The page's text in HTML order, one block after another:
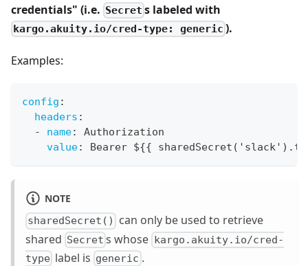
credentials" (i.e. Secret s labeled with
kargo.akuity.io/cred-type: generic ).
Examples:
config :
headers :
-
name:
Authorization
value: Bearer ${{
NOTE
sharedSecret()
can only be used to retrieve
shared Secret s whose kargo.akuity.io/cred-
type label is generic .